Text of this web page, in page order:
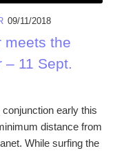
09/11/2018
meets the
11 Sept.
early this
distance from
While surfing the